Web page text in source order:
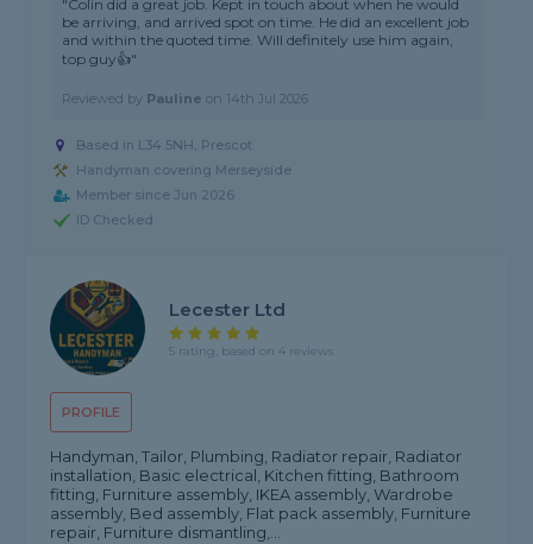
"Colin did a great job. Kept in touch about when he would
be arriving, and arrived spot on time. He did an excellent job
and within the quoted time. Will definitely use him again,
top guy👍"
Reviewed by Pauline on 14th Jul 2026
Based in L34 5NH, Prescot
Handyman covering Merseyside
Member since Jun 2026
ID Checked
PROFILE
Lecester Ltd
5 rating, based on 4 reviews
Handyman, Tailor, Plumbing, Radiator repair, Radiator
installation, Basic electrical, Kitchen fitting, Bathroom
fitting, Furniture assembly, IKEA assembly, Wardrobe
assembly, Bed assembly, Flat pack assembly, Furniture
repair, Furniture dismantling,...